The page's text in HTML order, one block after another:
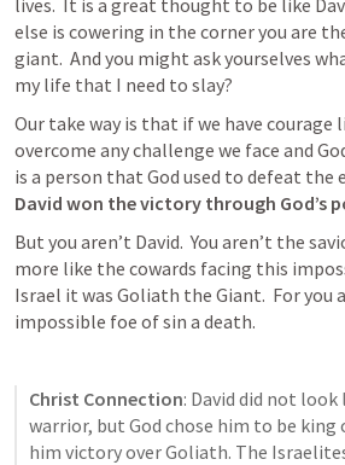
lives.  It is a great thought to be like
else is cowering in the corner you are
giant.  And you might ask yourselves
my life that I need to slay?
Our take way is that if we have courage
overcome any challenge we face and
David won the victory through God’s
But you aren’t David.  You aren’t the
more like the cowards facing this
Israel it was Goliath the Giant.  For you
impossible foe of sin a death.
Christ Connection: David did not
warrior, but God chose him to be king
him victory over Goliath. The